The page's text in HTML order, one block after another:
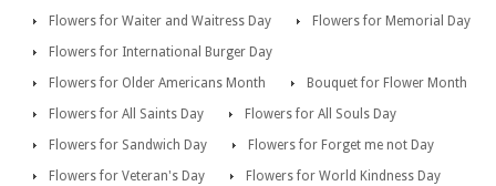
Flowers for Waiter and Waitress Day
Flowers for Memorial Day
Flowers for International Burger Day
Flowers for Older Americans Month
Bouquet for Flower Month
Flowers for All Saints Day
Flowers for All Souls Day
Flowers for Sandwich Day
Flowers for Forget me not Day
Flowers for Veteran's Day
Flowers for World Kindness Day